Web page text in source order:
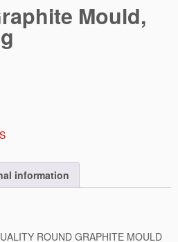
Mould,
information
ROUND GRAPHITE MOULD